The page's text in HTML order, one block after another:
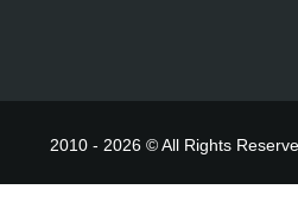
2010 - 2026 © All Rights